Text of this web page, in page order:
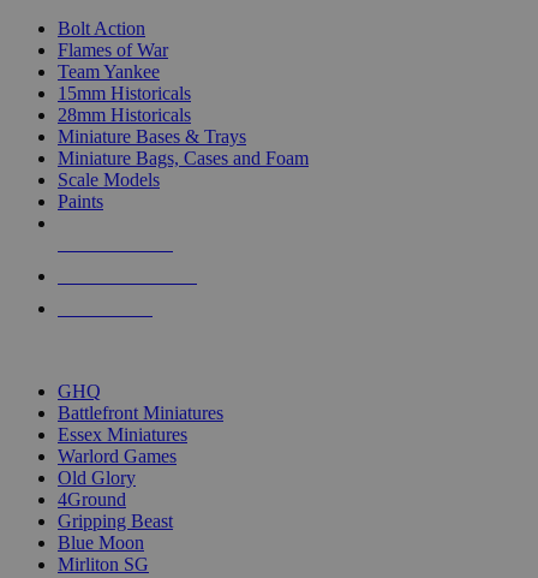
Bolt Action
Flames of War
Team Yankee
15mm Historicals
28mm Historicals
Miniature Bases & Trays
Miniature Bags, Cases and Foam
Scale Models
Paints
GHQ
Battlefront Miniatures
Essex Miniatures
Warlord Games
Old Glory
4Ground
Gripping Beast
Blue Moon
Mirliton SG